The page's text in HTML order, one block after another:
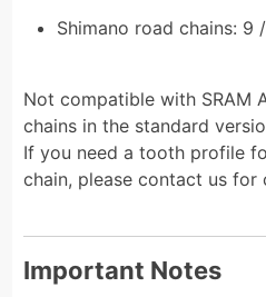
Shimano road chains: 9
Not compatible with SRAM
chains in the standard
If you need a tooth profile
chain, please contact us for
Important Notes